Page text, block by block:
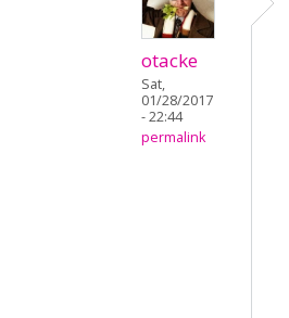
otacke
Sat,
01/28/2017
- 22:44
permalink